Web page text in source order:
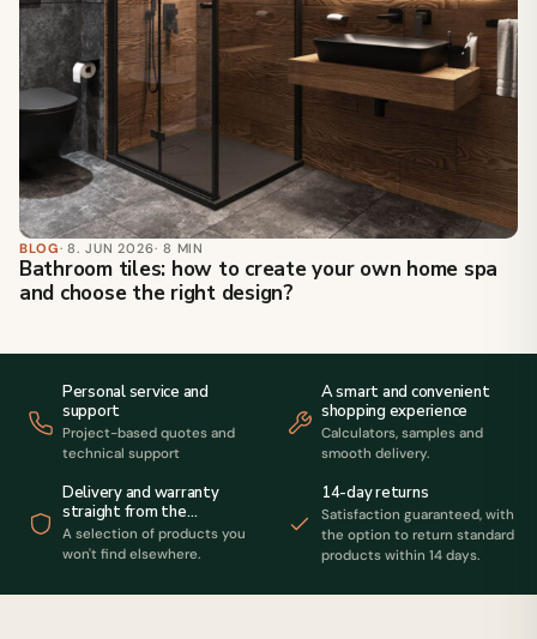
BLOG· 8. JUN 2026· 8 MIN
Bathroom tiles: how to create your own home spa
and choose the right design?
Personal service and
support
Project-based quotes and
technical support
A smart and convenient
shopping experience
Calculators, samples and
smooth delivery.
Delivery and warranty
straight from the
manufacturer
A selection of products you
won't find elsewhere.
14-day returns
Satisfaction guaranteed, with
the option to return standard
products within 14 days.